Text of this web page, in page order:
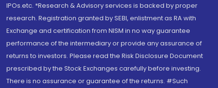
IPOs.etc. *Research & Advisory services is backed by proper
research. Registration granted by SEBI, enlistment as RA with
Exchange and certification from NISM in no way guarantee
performance of the intermediary or provide any assurance of
returns to investors. Please read the Risk Disclosure Document
prescribed by the Stock Exchanges carefully before investing.
There is no assurance or guarantee of the returns. #Such